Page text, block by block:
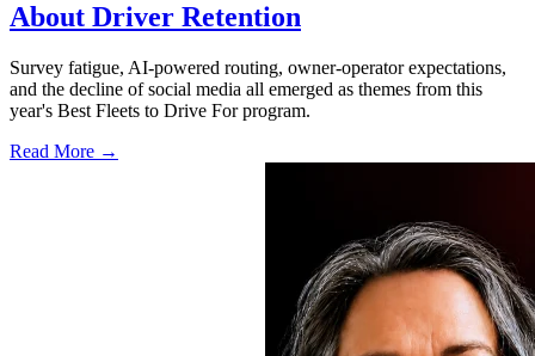
About Driver Retention
Survey fatigue, AI-powered routing, owner-operator expectations,
and the decline of social media all emerged as themes from this
year's Best Fleets to Drive For program.
Read More →